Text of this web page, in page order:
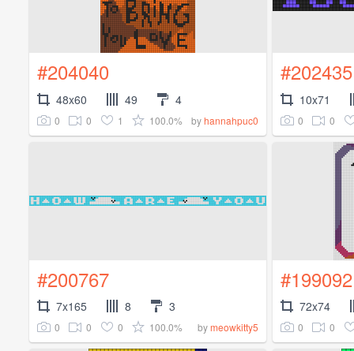
#204040
48x60 49 4
0 0 1 100.0% byhannahpuc0
#202435
10x71
0 0
#200767
7x165 8 3
0 0 0 100.0% bymeowkitty5
#199092
72x74
0 0